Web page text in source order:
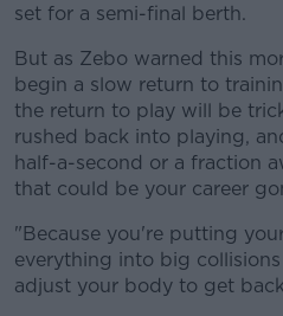
set for a semi-final berth.
But as Zebo warned this
begin a slow return to
the return to play will be
rushed back into playing,
half-a-second or a fraction
that could be your career
"Because you're putting
everything into big
adjust your body to get